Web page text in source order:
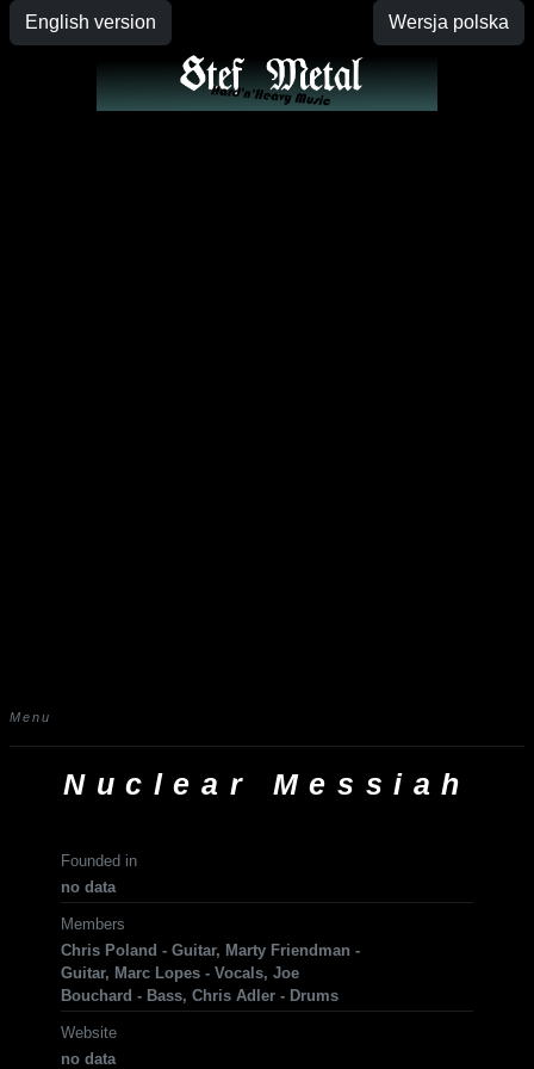
English version Wersja polska
Menu
Nuclear Messiah
Founded in
no data
Members
Chris Poland - Guitar, Marty Friendman -
Guitar, Marc Lopes - Vocals, Joe
Bouchard - Bass, Chris Adler - Drums
Website
no data